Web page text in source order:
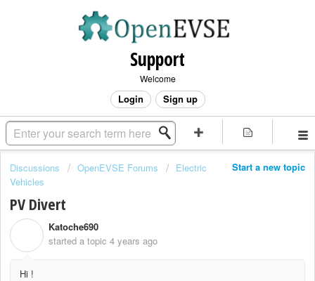
Support
Welcome
Login Sign up
Start a new topic
Discussions OpenEVSE Forums
Electric
Vehicles
PV Divert
Katoche690
started a topic 4 years ago
Hi !